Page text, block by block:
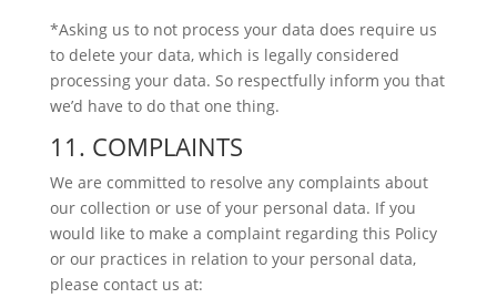
*Asking us to not process your data does require us
to delete your data, which is legally considered
processing your data. So respectfully inform you that
we’d have to do that one thing.
11. COMPLAINTS
We are committed to resolve any complaints about
our collection or use of your personal data. If you
would like to make a complaint regarding this Policy
or our practices in relation to your personal data,
please contact us at: